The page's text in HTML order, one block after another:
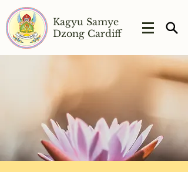
Kagyu Samye
Dzong Cardiff